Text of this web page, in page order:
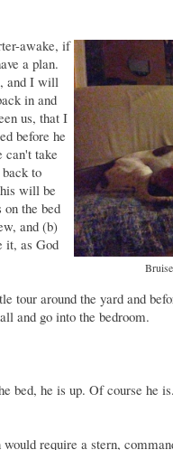
awake, if
a plan.
and I will
in and
us, that I
before he
can't take
to
will be
the bed
and (b)
it, as God
tour around the yard and
and go into the bedroom.
bed, he is up. Of course he
require a stern,